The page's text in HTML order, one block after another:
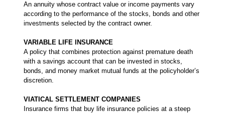
An annuity whose contract value or income payments vary
according to the performance of the stocks, bonds and other
investments selected by the contract owner.
VARIABLE LIFE INSURANCE
A policy that combines protection against premature death
with a savings account that can be invested in stocks,
bonds, and money market mutual funds at the policyholder’s
discretion.
VIATICAL SETTLEMENT COMPANIES
Insurance firms that buy life insurance policies at a steep